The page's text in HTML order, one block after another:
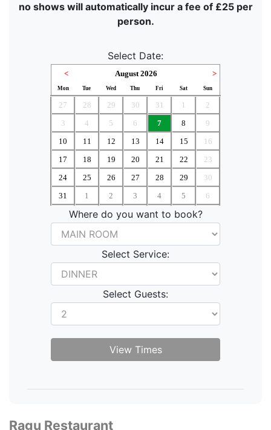
no shows will automatically incur a fee of £25 per
person.
Select Date:
< August 2026 >
Mon Tue Wed Thu Fri Sat Sun
27 28 29 30 31 1
2
3
4 5 6 7 8
9
10
11 12 13 14 15
16
17
18 19 20 21 22
23
24
25 26 27 28 29
30
31
1 2 3 4 5 6
Where do you want to book?
Select Service:
Select Guests:
Ragu Restaurant